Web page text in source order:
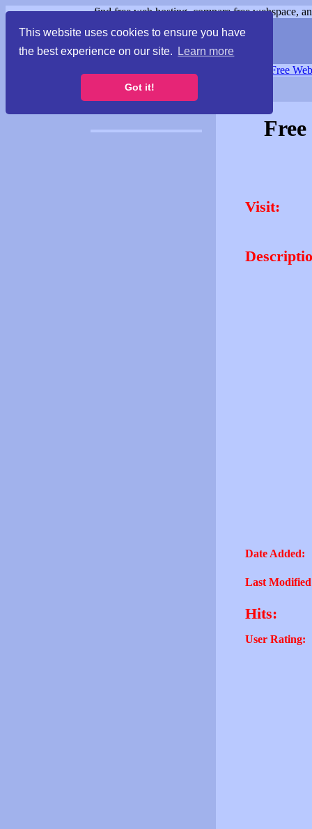
This website uses cookies to ensure you have
the best experience on our site.
Learn more
Got it!
find free web hosting, compare free webspace,
Free
Visit:
Date Added:
Last
Hits:
User Rating: